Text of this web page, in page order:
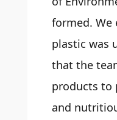
formed. We
plastic was
that the
products to
and